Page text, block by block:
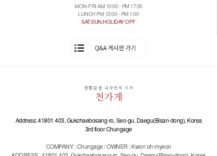
MON-FRI AM 10:00 - PM 17:00
LUNCH PM 12:00 - PM 1:00
SAT.SUN.HOLIDAY OFF
Address: 41801 403, Gukchaebosang-ro, Seo-gu, Daegu(Bisan-dong), Korea
3rd floor Chungage
COMPANY : Chungage / OWNER : Kwon oh-myeon